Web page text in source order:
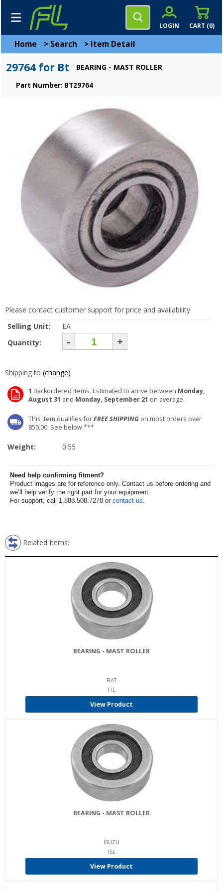
CART (0)
LOGIN
Home > Search > Item Detail
29764 for Bt BEARING - MAST ROLLER
Part Number: BT29764
Please contact customer support for price and availability.
Selling Unit:
EA
Quantity:
- +
Shipping to (change)
1 Backordered items. Estimated to arrive between Monday,
August 31 and Monday, September 21 on average.
This item qualifies forFREE SHIPPING on most orders over
850.00. See below ***
Weight: 0.55
Need help confirming fitment?
Product images are for reference only. Contact us before ordering and
we’ll help verify the right part for your equipment.
For support, call 1.888.508.7278 or contact us.
Related Items:
BEARING - MAST ROLLER
FIAT
FTL
View Product
BEARING - MAST ROLLER
ISUZU
ISL
View Product